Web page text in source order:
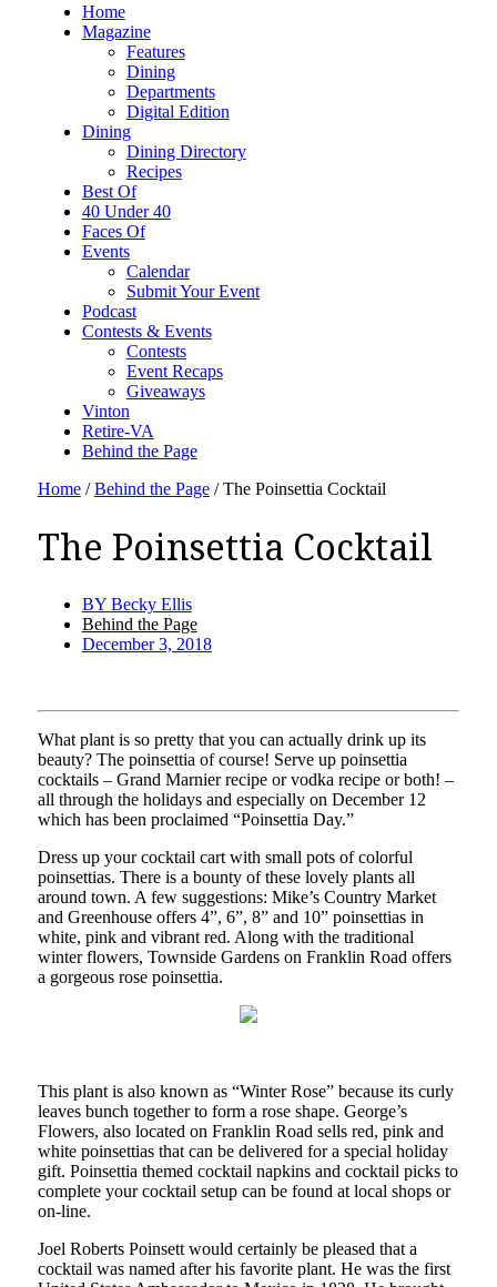
Home
Magazine
Features
Dining
Departments
Digital Edition
Dining
Dining Directory
Recipes
Best Of
40 Under 40
Faces Of
Events
Calendar
Submit Your Event
Podcast
Contests & Events
Contests
Event Recaps
Giveaways
Vinton
Retire-VA
Behind the Page
Home / Behind the Page / The Poinsettia Cocktail
The Poinsettia Cocktail
BY Becky Ellis
Behind the Page
December 3, 2018
What plant is so pretty that you can actually drink up its
beauty? The poinsettia of course! Serve up poinsettia
cocktails – Grand Marnier recipe or vodka recipe or both! –
all through the holidays and especially on December 12
which has been proclaimed “Poinsettia Day.”
Dress up your cocktail cart with small pots of colorful
poinsettias. There is a bounty of these lovely plants all
around town. A few suggestions: Mike’s Country Market
and Greenhouse offers 4”, 6”, 8” and 10” poinsettias in
white, pink and vibrant red. Along with the traditional
winter flowers, Townside Gardens on Franklin Road offers
a gorgeous rose poinsettia.
This plant is also known as “Winter Rose” because its curly
leaves bunch together to form a rose shape. George’s
Flowers, also located on Franklin Road sells red, pink and
white poinsettias that can be delivered for a special holiday
gift. Poinsettia themed cocktail napkins and cocktail picks to
complete your cocktail setup can be found at local shops or
on-line.
Joel Roberts Poinsett would certainly be pleased that a
cocktail was named after his favorite plant. He was the first